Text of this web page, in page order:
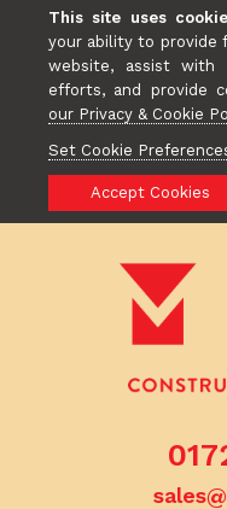
This site uses
your ability to provide
website, assist with
efforts, and provide
our Privacy & Cookie
Set Cookie
Accept Cookies